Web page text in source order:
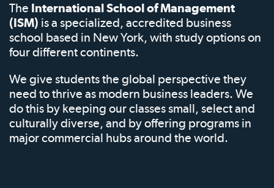
The International School of Management
(ISM) is a specialized, accredited business
school based in New York, with study options on
four different continents.
We give students the global perspective they
need to thrive as modern business leaders. We
do this by keeping our classes small, select and
culturally diverse, and by offering programs in
major commercial hubs around the world.